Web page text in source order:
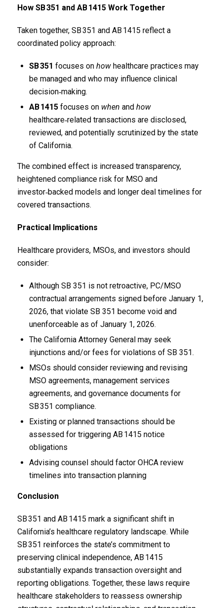
How SB351 and AB1415 Work Together
Taken together, SB 351 and AB 1415 reflect a
coordinated policy approach:
SB351 focuses on howhealthcare practices may
be managed and who may influence clinical
decision‑making.
AB1415focuses on when and how
healthcare‑related transactions are disclosed,
reviewed, and potentially scrutinized by the state
of California.
The combined effect is increased transparency,
heightened compliance risk for MSO and
investor‑backed models and longer deal timelines for
covered transactions.
Practical Implications
Healthcare providers, MSOs, and investors should
consider:
Although SB 351 is not retroactive, PC/MSO
contractual arrangements signed before January 1,
2026, that violate SB 351 become void and
unenforceable as of January 1, 2026.
The California Attorney General may seek
injunctions and/or fees for violations of SB 351.
MSOs should consider reviewing and revising
MSO agreements, management services
agreements, and governance documents for
SB 351 compliance.
Existing or planned transactions should be
assessed for triggering AB 1415 notice
obligations
Advising counsel should factor OHCA review
timelines into transaction planning
Conclusion
SB 351 and AB 1415 mark a significant shift in
California’s healthcare regulatory landscape. While
SB 351 reinforces the state’s commitment to
preserving clinical independence, AB 1415
substantially expands transaction oversight and
reporting obligations. Together, these laws require
healthcare stakeholders to reassess ownership